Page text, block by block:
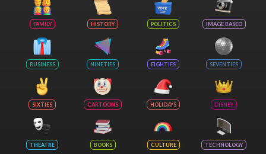
FAMILY HISTORY POLITICS IMAGE BASED
BUSINESS NINETIES EIGHTIES SEVENTIES
SIXTIES CARTOONS HOLIDAYS DISNEY
THEATRE BOOKS CULTURE TECHNOLOGY